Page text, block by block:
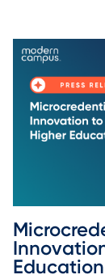
Education